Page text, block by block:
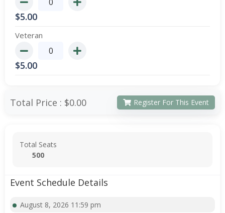
$5.00
Veteran
$5.00
Total Price : $0.00 Register For This Event
Total Seats
500
Event Schedule Details
August 8, 2026 11:59 pm